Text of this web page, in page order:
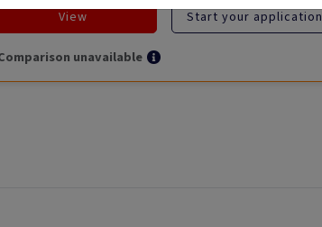
View Start your application
unavailable